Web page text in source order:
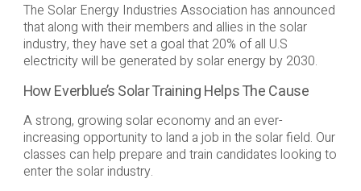
The Solar Energy Industries Association has announced
that along with their members and allies in the solar
industry, they have set a goal that 20% of all U.S
electricity will be generated by solar energy by 2030.
How Everblue’s Solar Training Helps The Cause
A strong, growing solar economy and an ever-
increasing opportunity to land a job in the solar field. Our
classes can help prepare and train candidates looking to
enter the solar industry.